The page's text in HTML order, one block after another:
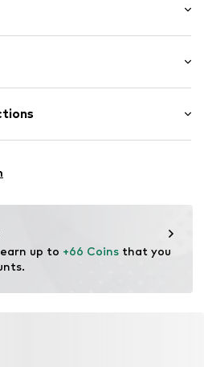
up to +66 Coins that you